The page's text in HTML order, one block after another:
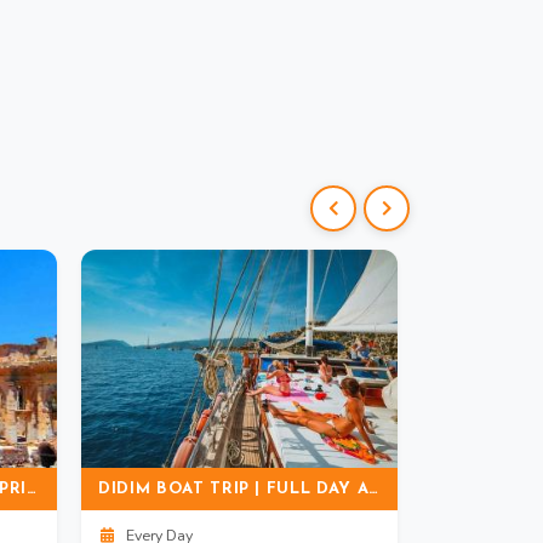
EPHESUS & MARY'S HOUSE PRIVATE & GROUP TOUR | TICKET + LUNCH DIDIM BOAT TRIP | FULL DAY AEGEAN SEA CRUISE EXPERIENCE
Every Day